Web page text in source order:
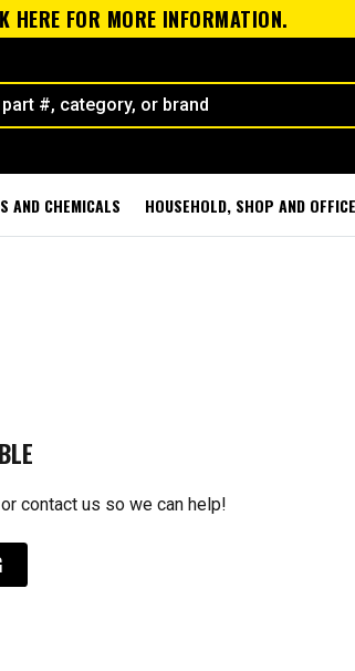
HERE FOR MORE INFORMATION.
AND CHEMICALS HOUSEHOLD, SHOP AND
contact us so we can help!